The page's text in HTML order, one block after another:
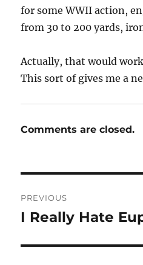
for some WWII action,
from 30 to 200 yards,
Actually, that would
This sort of gives me a
Comments are closed.
navigation
PREVIOUS
Previous
I Really Hate